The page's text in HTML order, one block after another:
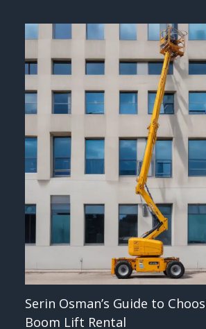
Serin Osman’s Guide to
Boom Lift Rental